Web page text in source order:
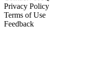
Privacy Policy
Terms of Use
Feedback